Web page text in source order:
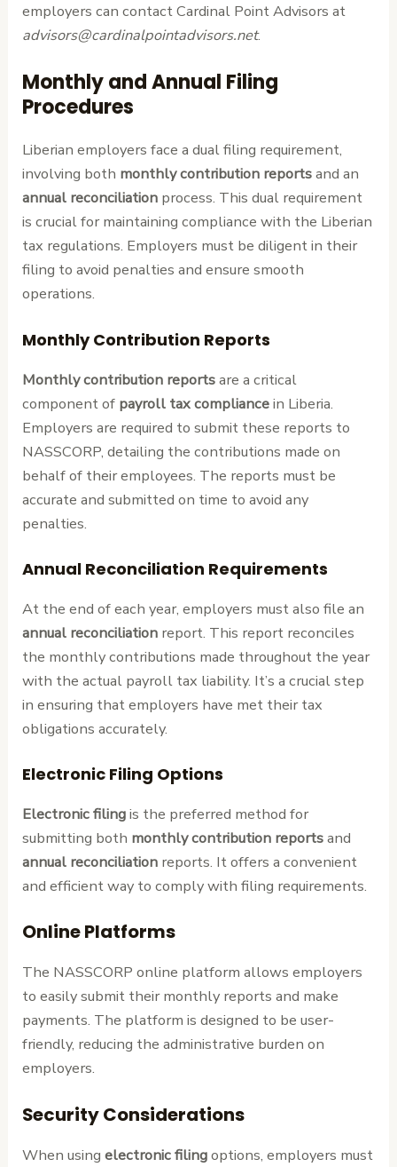
employers can contact Cardinal Point Advisors at
advisors@cardinalpointadvisors.net.
Monthly and Annual Filing
Procedures
Liberian employers face a dual filing requirement,
involving both monthly contribution reportsand an
annual reconciliation process. This dual requirement
is crucial for maintaining compliance with the Liberian
tax regulations. Employers must be diligent in their
filing to avoid penalties and ensure smooth
operations.
Monthly Contribution Reports
Monthly contribution reportsare a critical
component of payroll tax compliancein Liberia.
Employers are required to submit these reports to
NASSCORP, detailing the contributions made on
behalf of their employees. The reports must be
accurate and submitted on time to avoid any
penalties.
Annual Reconciliation Requirements
At the end of each year, employers must also file an
annual reconciliation report. This report reconciles
the monthly contributions made throughout the year
with the actual payroll tax liability. It’s a crucial step
in ensuring that employers have met their tax
obligations accurately.
Electronic Filing Options
Electronic filingis the preferred method for
submitting both monthly contribution reportsand
annual reconciliation reports. It offers a convenient
and efficient way to comply with filing requirements.
Online Platforms
The NASSCORP online platform allows employers
to easily submit their monthly reports and make
payments. The platform is designed to be user-
friendly, reducing the administrative burden on
employers.
Security Considerations
When usingelectronic filingoptions, employers must